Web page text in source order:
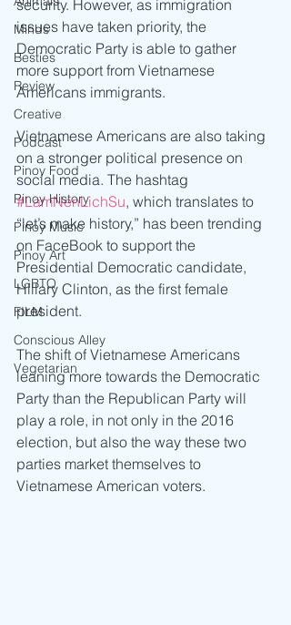
Minds
Besties
Review
Creative
Podcast
Pinoy Food
Pinoy History
Pinoy Music
Pinoy Art
LGBTQ
FILM
Conscious Alley
Vegetarian
security. However, as immigration
issues have taken priority, the
Democratic Party is able to gather
more support from Vietnamese
Americans immigrants.
Vietnamese Americans are also taking
on a stronger political presence on
social media. The hashtag
#LamNenLichSu, which translates to
“let’s make history,” has been trending
on FaceBook to support the
Presidential Democratic candidate,
Hillary Clinton, as the first female
president.
The shift of Vietnamese Americans
leaning more towards the Democratic
Party than the Republican Party will
play a role, in not only in the 2016
election, but also the way these two
parties market themselves to
Vietnamese American voters.